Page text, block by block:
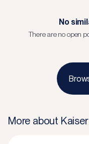
No
There are no open
More about